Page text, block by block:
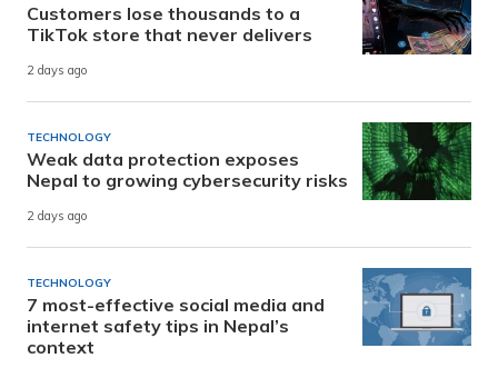
Customers lose thousands to a
TikTok store that never delivers
2 days ago
TECHNOLOGY
Weak data protection exposes
Nepal to growing cybersecurity risks
2 days ago
TECHNOLOGY
7 most-effective social media and
internet safety tips in Nepal’s
context